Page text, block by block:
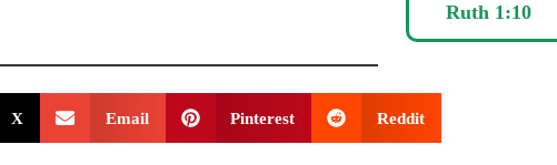
Ruth 1:10
X Email Pinterest Reddit